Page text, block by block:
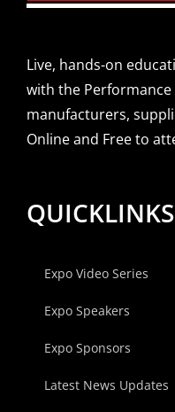
Live, hands-on
with the Performance
manufacturers,
Online and Free to
QUICKLINKS
Expo Video Series
Expo Speakers
Expo Sponsors
Latest News Updates